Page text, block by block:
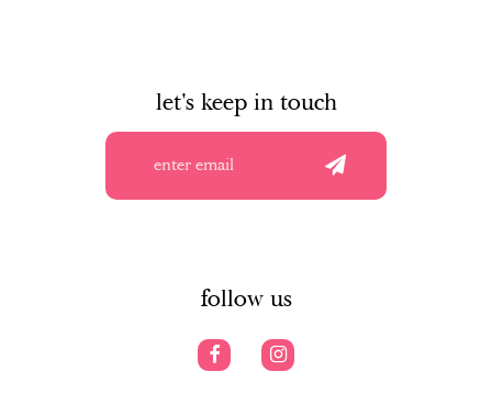
let's keep in touch
follow us